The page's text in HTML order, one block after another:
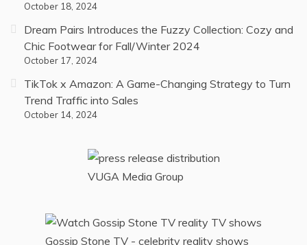
October 18, 2024
Dream Pairs Introduces the Fuzzy Collection: Cozy and
Chic Footwear for Fall/Winter 2024
October 17, 2024
TikTok x Amazon: A Game-Changing Strategy to Turn
Trend Traffic into Sales
October 14, 2024
VUGA Media Group
Gossip Stone TV - celebrity reality shows